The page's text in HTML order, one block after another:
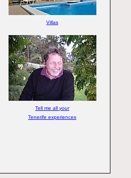
Villas
Tell me all your
Tenerife experiences